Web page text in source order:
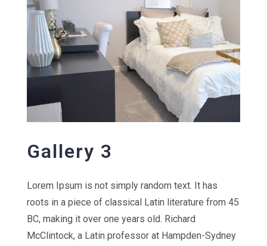
Gallery 3
Lorem Ipsum is not simply random text. It has
roots in a piece of classical Latin literature from 45
BC, making it over one years old. Richard
McClintock, a Latin professor at Hampden-Sydney